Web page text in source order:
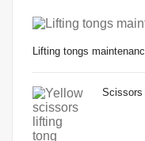
Lifting tongs
Scissors